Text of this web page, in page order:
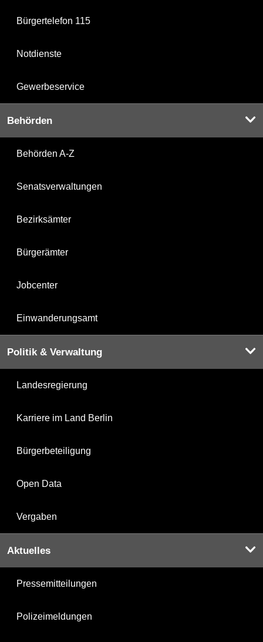
Bürgertelefon 115
Notdienste
Gewerbeservice
Behörden
Behörden A-Z
Senatsverwaltungen
Bezirksämter
Bürgerämter
Jobcenter
Einwanderungsamt
Politik & Verwaltung
Landesregierung
Karriere im Land Berlin
Bürgerbeteiligung
Open Data
Vergaben
Aktuelles
Pressemitteilungen
Polizeimeldungen